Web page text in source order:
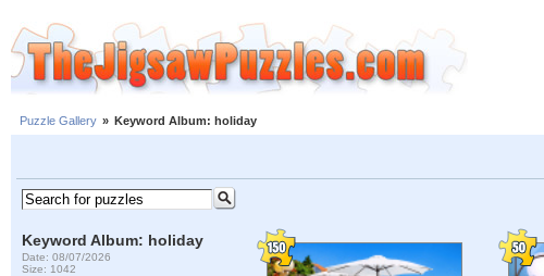
Puzzle Gallery » Keyword Album: holiday
Keyword Album: holiday
Date: 08/07/2026
Size: 1042